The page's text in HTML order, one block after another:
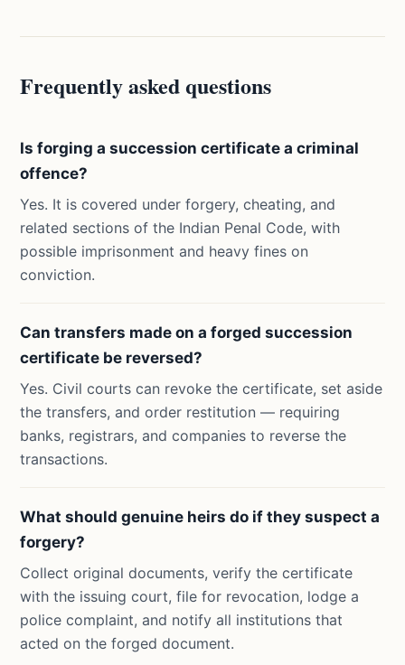
Frequently asked questions
Is forging a succession certificate a criminal
offence?
Yes. It is covered under forgery, cheating, and
related sections of the Indian Penal Code, with
possible imprisonment and heavy fines on
conviction.
Can transfers made on a forged succession
certificate be reversed?
Yes. Civil courts can revoke the certificate, set aside
the transfers, and order restitution — requiring
banks, registrars, and companies to reverse the
transactions.
What should genuine heirs do if they suspect a
forgery?
Collect original documents, verify the certificate
with the issuing court, file for revocation, lodge a
police complaint, and notify all institutions that
acted on the forged document.